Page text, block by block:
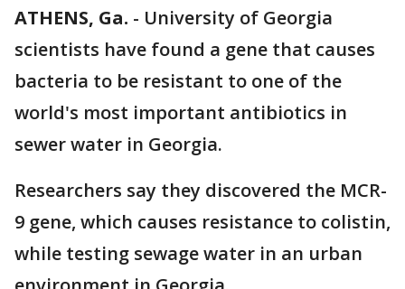
ATHENS, Ga. - University of Georgia
scientists have found a gene that causes
bacteria to be resistant to one of the
world's most important antibiotics in
sewer water in Georgia.
Researchers say they discovered the MCR-
9 gene, which causes resistance to colistin,
while testing sewage water in an urban